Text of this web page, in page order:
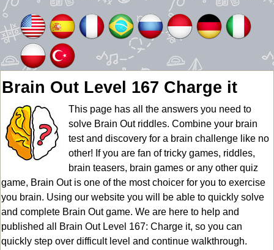
Brain Out Level 167 Charge it
This page has all the answers you need to
solve Brain Out riddles. Combine your brain
test and discovery for a brain challenge like no
other! If you are fan of tricky games, riddles,
brain teasers, brain games or any other quiz
game, Brain Out is one of the most choicer for you to exercise
you brain. Using our website you will be able to quickly solve
and complete Brain Out game. We are here to help and
published all Brain Out Level 167: Charge it, so you can
quickly step over difficult level and continue walkthrough.